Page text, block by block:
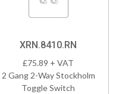
XRN.8410.RN
£75.89 + VAT
2 Gang 2-Way Stockholm
Toggle Switch